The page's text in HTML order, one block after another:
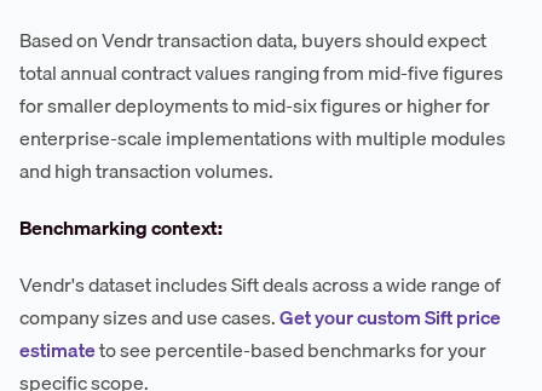
Based on Vendr transaction data, buyers should expect
total annual contract values ranging from mid-five figures
for smaller deployments to mid-six figures or higher for
enterprise-scale implementations with multiple modules
and high transaction volumes.
Benchmarking context:
Vendr's dataset includes Sift deals across a wide range of
company sizes and use cases.Get your custom Sift price
estimateto see percentile-based benchmarks for your
specific scope.